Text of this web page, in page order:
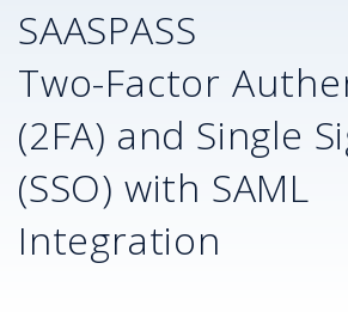
SAASPASS
Two-Factor
(2FA) and Single
(SSO) with SAML
Integration